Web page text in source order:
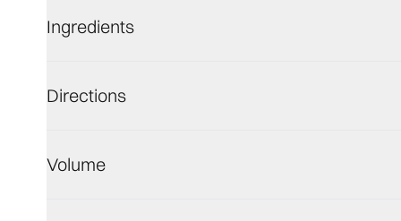
Ingredients
Directions
Volume